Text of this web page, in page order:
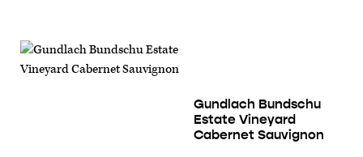
Gundlach Bundschu
Estate Vineyard
Cabernet Sauvignon